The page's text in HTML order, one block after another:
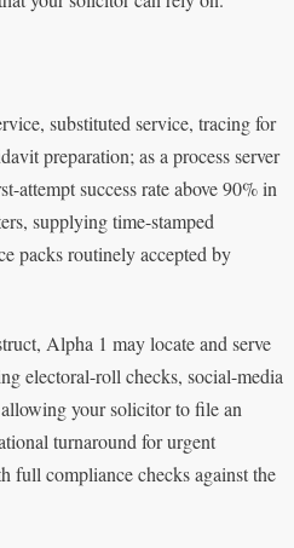
substituted service, tracing for
preparation; as a process server
attempt success rate above 90% in
supplying time-stamped
packs routinely accepted by
Alpha 1 may locate and serve
electoral-roll checks, social-media
your solicitor to file an
turnaround for urgent
full compliance checks against the